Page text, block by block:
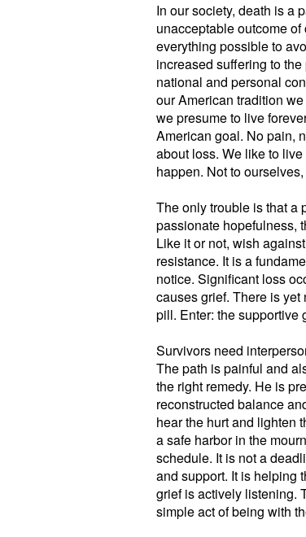
In our society, death is a
unacceptable outcome
everything possible to
increased suffering to
national and personal
our American tradition
we presume to live
American goal. No pain,
about loss. We like to
happen. Not to
The only trouble is that a
passionate hopefulness,
Like it or not, wish
resistance. It is a
notice. Significant loss
causes grief. There is
pill. Enter: the supportive
Survivors need
The path is painful and
the right remedy. He is
reconstructed balance
hear the hurt and lighten
a safe harbor in the
schedule. It is not a
and support. It is helping
grief is actively listening.
simple act of being with